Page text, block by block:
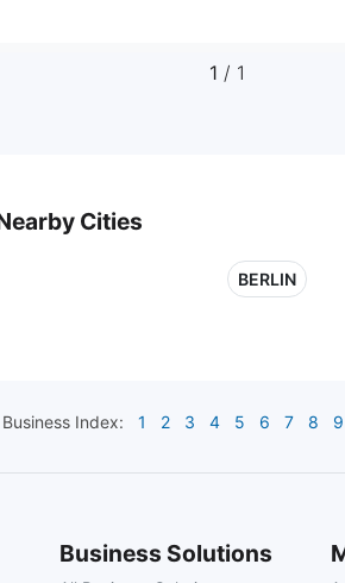
1 / 1
Cities
BERLIN
Business Index: 1 2 3 4 5 6 7 8 9
Business Solutions